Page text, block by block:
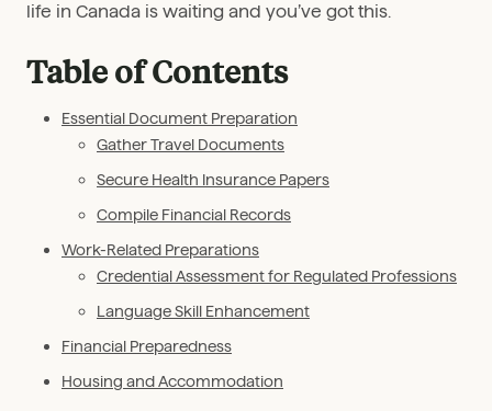
life in Canada is waiting and you’ve got this.
Table of Contents
Essential Document Preparation
Gather Travel Documents
Secure Health Insurance Papers
Compile Financial Records
Work-Related Preparations
Credential Assessment for Regulated Professions
Language Skill Enhancement
Financial Preparedness
Housing and Accommodation